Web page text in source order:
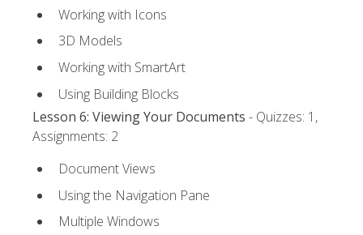
Working with Icons
3D Models
Working with SmartArt
Using Building Blocks
Lesson 6: Viewing Your Documents - Quizzes: 1,
Assignments: 2
Document Views
Using the Navigation Pane
Multiple Windows